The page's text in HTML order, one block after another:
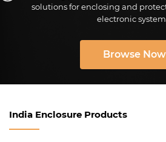
solutions for enclosing and
electronic
Browse Now
India Enclosure Products